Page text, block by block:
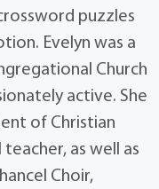
puzzles
Evelyn was a
Church
active. She
of Christian
teacher, as well as
Choir,